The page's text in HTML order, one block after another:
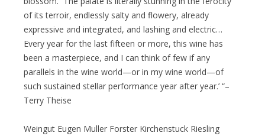
of its terroir, endlessly salty and flowery, already
expressive and integrated, and lashing and electric…
Every year for the last fifteen or more, this wine has
been a masterpiece, and I can think of few if any
parallels in the wine world—or in my wine world—of
such sustained stellar performance year after year.’ “–
Terry Theise
Weingut Eugen Muller Forster Kirchenstuck Riesling